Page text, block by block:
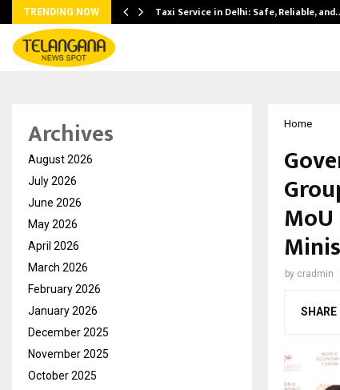
TRENDING NOW Taxi Service in Delhi: Safe, Reliable,
Home
by cradmin
SHARE
Archives
August 2026
July 2026
June 2026
May 2026
April 2026
March 2026
February 2026
January 2026
December 2025
November 2025
October 2025